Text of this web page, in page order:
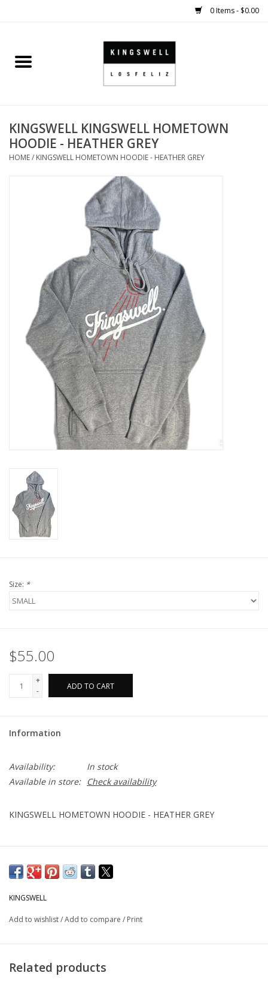
0 Items - $0.00
Home
SHOES
SMALL GOODS
KINGSWELL ORIGINALS
Gift cards
EVENTS
PRODUCT
KINGSWELL KINGSWELL HOMETOWN
HOODIE - HEATHER GREY
HOME/ KINGSWELL HOMETOWN HOODIE - HEATHER GREY
Size: *
$55.00
+
-
ADD TO CART
Information
Availability:
In stock
Available in store:
Check availability
KINGSWELL HOMETOWN HOODIE - HEATHER GREY
KINGSWELL
Add to wishlist/Add to compare / Print
Related products